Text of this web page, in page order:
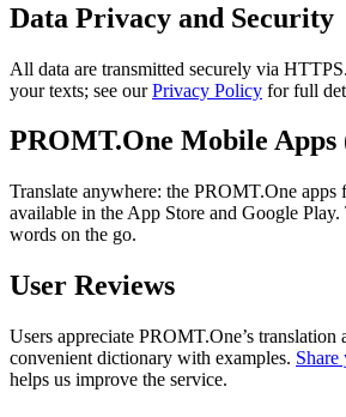
Data Privacy and Security
All data are transmitted securely via
your texts; see ourPrivacy Policy for full
PROMT.One Mobile
Translate anywhere: the PROMT.One
available in the App Store and Google Play.
words on the go.
User Reviews
Users appreciate PROMT.One’s translation
convenient dictionary with examples. Share
helps us improve the service.